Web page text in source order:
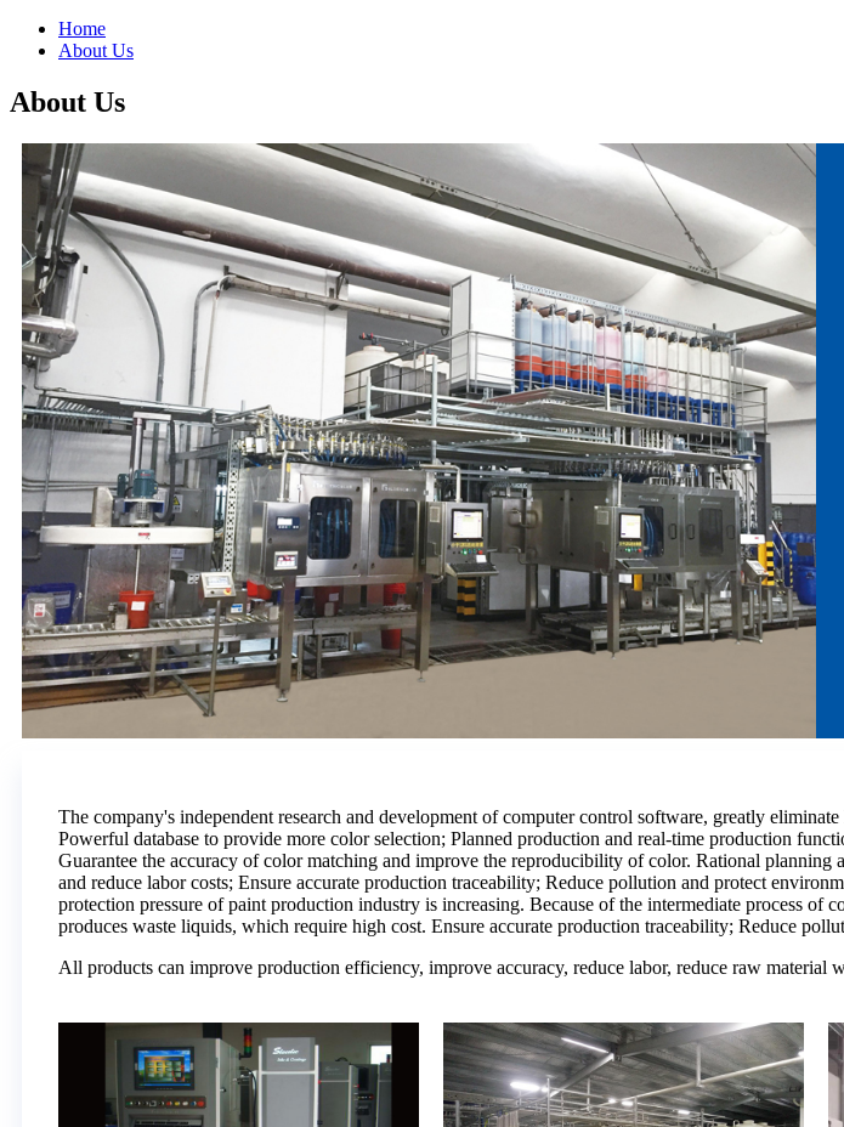
Home
About Us
About Us
The company's independent research and development of computer control software, greatly
Powerful database to provide more color selection; Planned production and real-time production
Guarantee the accuracy of color matching and improve the reproducibility of color. Rational
and reduce labor costs; Ensure accurate production traceability; Reduce pollution and protect
protection pressure of paint production industry is increasing. Because of the intermediate process
produces waste liquids, which require high cost. Ensure accurate production traceability; Reduce
All products can improve production efficiency, improve accuracy, reduce labor, reduce raw material